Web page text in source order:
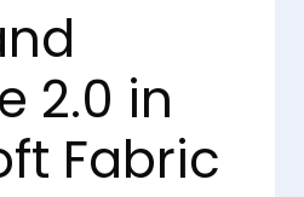
2.0 in
Fabric